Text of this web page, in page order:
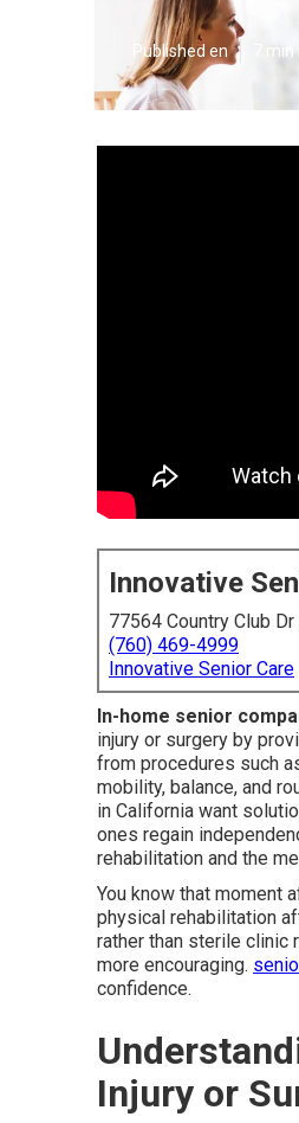
Published en 7 min
Innovative
77564 Country Club
(760) 469-4999
Innovative Senior Care
In-home senior
injury or surgery by
from procedures such
mobility, balance, and
in California want
ones regain
rehabilitation and the
You know that moment
physical rehabilitation
rather than sterile clinic
more encouraging.
confidence.
Injury or